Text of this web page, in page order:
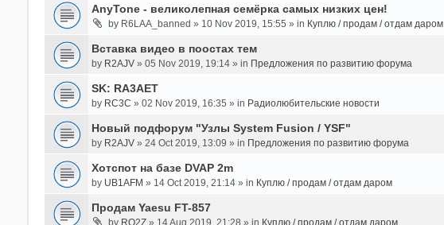
AnyTone - великолепная семёрка самых низких цен!
by R6LAA_banned » 10 Nov 2019, 15:55 » in Куплю / продам / отдам даром
Вставка видео в поостах тем
by R2AJV» 05 Nov 2019, 19:14 » in Предложения по развитию форума
SK: RA3AET
by RC3C » 02 Nov 2019, 16:35 » in Радиолюбительские новости
Новый подфорум "Узлы System Fusion / YSF"
by R2AJV» 24 Oct 2019, 13:09 » in Предложения по развитию форума
Хотспот на базе DVAP 2m
by UB1AFM » 14 Oct 2019, 21:14 » in Куплю / продам / отдам даром
Продам Yaesu FT-857
by RO2Z» 14 Aug 2019, 21:28 » in Куплю / продам / отдам даром